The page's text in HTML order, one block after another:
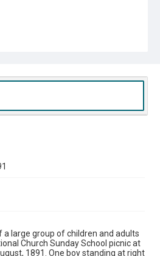
large group of children and adults
Church Sunday School picnic at
1891. One boy standing at right